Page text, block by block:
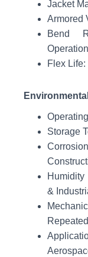
Jacket
Armored
Bend
Operation
Flex
Storage
&